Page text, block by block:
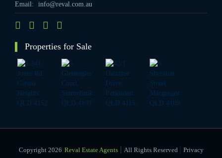
Email: info@reval.com.au
Properties for Sale
Copyright 2026 Reval Estate Agents All Rights Reserved | Privacy